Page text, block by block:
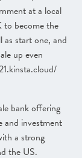
at a local
to become the
as start one, and
up even
bank offering
and investment
a strong
the US.